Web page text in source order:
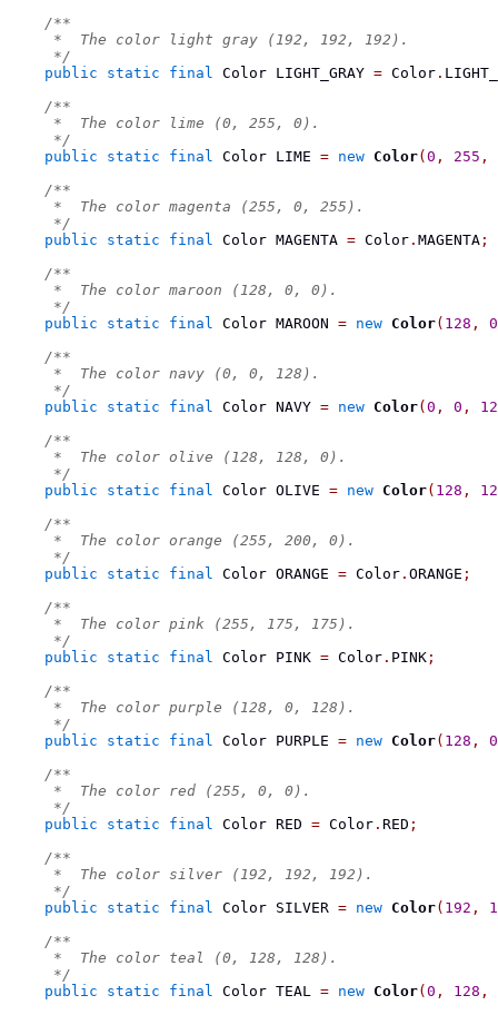
/**
     *  The color light gray (192, 192, 192).
     */
public
static final Color LIGHT_GRAY = Color .
/**
     *  The color lime (0, 255, 0).
     */
public
static final Color LIME = new Color( 0 , 255 ,
/**
     *  The color magenta (255, 0, 255).
     */
public
static final Color MAGENTA = Color . MAGENTA ;
/**
     *  The color maroon (128, 0, 0).
     */
public
static final Color MAROON = new Color( 128 ,
0
/**
     *  The color navy (0, 0, 128).
     */
public
static final Color NAVY = new Color( 0 , 0 ,
/**
     *  The color olive (128, 128, 0).
     */
public
static final Color OLIVE = new Color( 128 ,
/**
     *  The color orange (255, 200, 0).
     */
public
static final Color ORANGE = Color . ORANGE ;
/**
     *  The color pink (255, 175, 175).
     */
public
static final Color PINK = Color . PINK ;
/**
     *  The color purple (128, 0, 128).
     */
public
static final Color PURPLE = new Color( 128 ,
0
/**
     *  The color red (255, 0, 0).
     */
public
static final Color RED = Color . RED ;
/**
     *  The color silver (192, 192, 192).
     */
public
static final Color SILVER = new Color( 192 ,
/**
     *  The color teal (0, 128, 128).
     */
public
static final Color TEAL = new Color( 0 , 128 ,